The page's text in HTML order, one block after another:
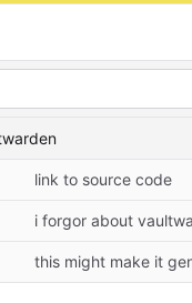
link to source code
i forgor about
this might make it